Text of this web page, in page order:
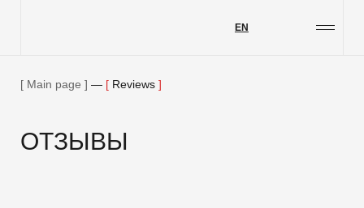
EN
Main page — Reviews
ОТЗЫВЫ
Services
Our blog